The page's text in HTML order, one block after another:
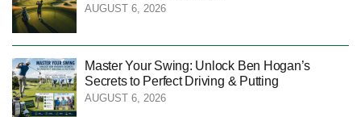
AUGUST 6, 2026
Master Your Swing: Unlock Ben Hogan’s
Secrets to Perfect Driving & Putting
AUGUST 6, 2026